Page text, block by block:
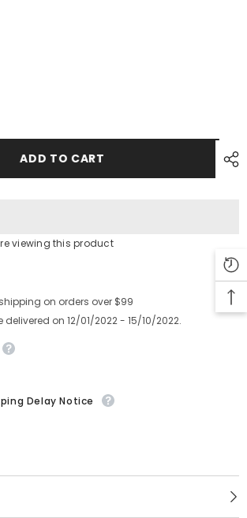
ADD TO CART
viewing this product
on orders over $99
delivered on 12/01/2022 - 15/10/2022.
Delay Notice